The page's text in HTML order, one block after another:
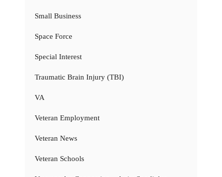
Small Business
Space Force
Special Interest
Traumatic Brain Injury (TBI)
VA
Veteran Employment
Veteran News
Veteran Schools